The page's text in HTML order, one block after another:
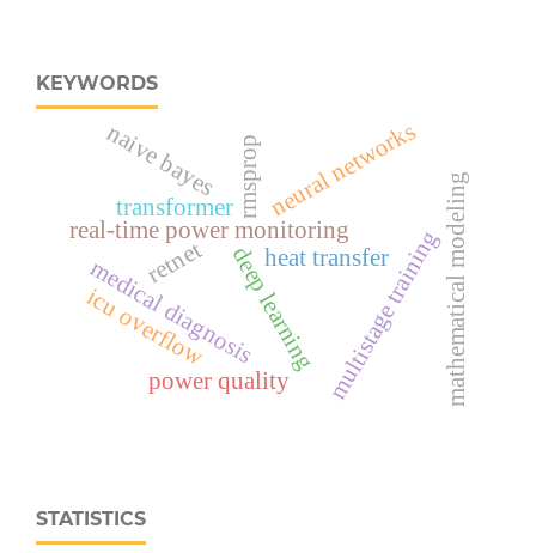
KEYWORDS
real‑time power monitoring
deep learningmultistage training
heat transfer mathematical modeling
retnet
rmsprop
medical diagnosis
power quality
neural networks
transformer
icu overflow
naive bayes
STATISTICS